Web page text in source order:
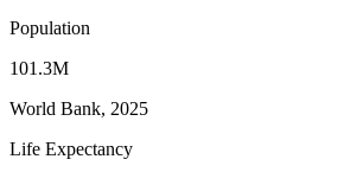
Population
101.3M
World Bank, 2025
Life Expectancy